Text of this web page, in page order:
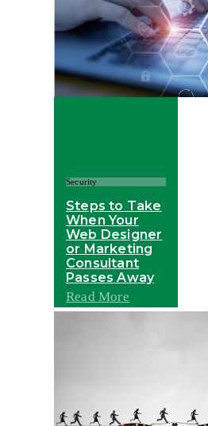
Security
Steps to Take
When Your
Web Designer
or Marketing
Consultant
Passes Away
Read More